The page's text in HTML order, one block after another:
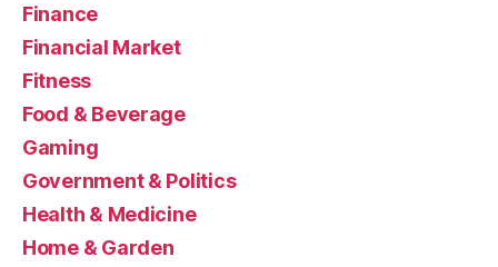
Finance
Financial Market
Fitness
Food & Beverage
Gaming
Government & Politics
Health & Medicine
Home & Garden